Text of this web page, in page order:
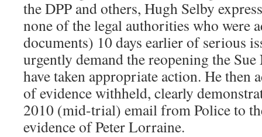
the DPP and others, Hugh Selby
none of the legal authorities who were
documents) 10 days earlier of serious
urgently demand the reopening the
have taken appropriate action. He then
of evidence withheld, clearly
2010 (mid-trial) email from Police to
evidence of Peter Lorraine.